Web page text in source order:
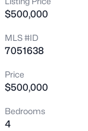
New - 4 Hours Ago
$500,000
MLS #ID
7051638
Price
$500,000
Bedrooms
4